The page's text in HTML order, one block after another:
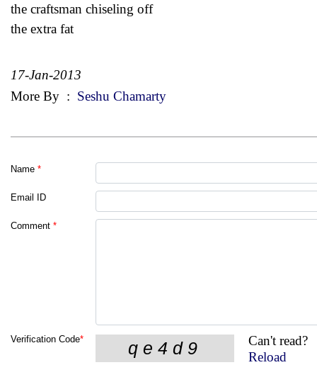
the craftsman chiseling off
the extra fat
17-Jan-2013
More By : Seshu Chamarty
Name *
Email ID
Comment *
Verification Code*
Can't read?
Reload